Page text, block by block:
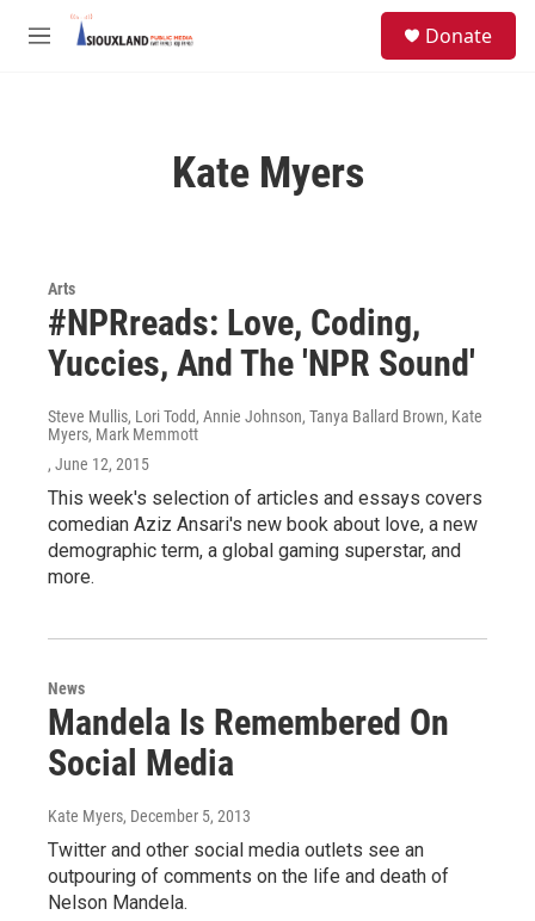
Skip to main content
M
Donate
Kate Myers
Arts
#NPRreads: Love, Coding,
Yuccies, And The 'NPR Sound'
Steve Mullis, Lori Todd, Annie Johnson, Tanya Ballard Brown, Kate
Myers, Mark Memmott
, June 12, 2015
This week's selection of articles and essays covers
comedian Aziz Ansari's new book about love, a new
demographic term, a global gaming superstar, and
more.
News
Mandela Is Remembered On
Social Media
Kate Myers, December 5, 2013
Twitter and other social media outlets see an
outpouring of comments on the life and death of
Nelson Mandela.